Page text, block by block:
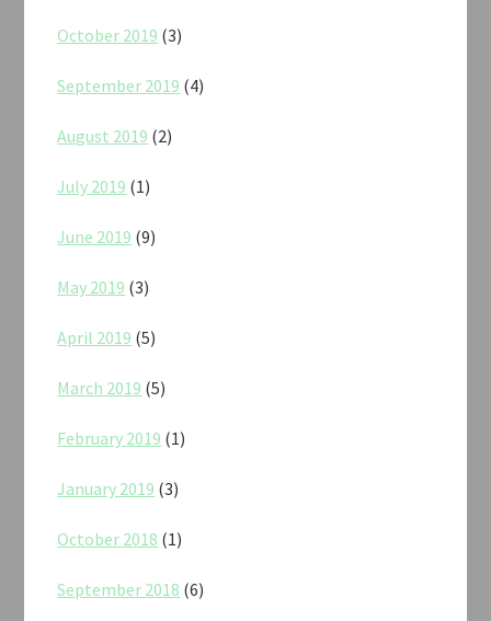
October 2019 (3)
September 2019 (4)
August 2019 (2)
July 2019 (1)
June 2019 (9)
May 2019 (3)
April 2019 (5)
March 2019 (5)
February 2019 (1)
January 2019 (3)
October 2018 (1)
September 2018 (6)